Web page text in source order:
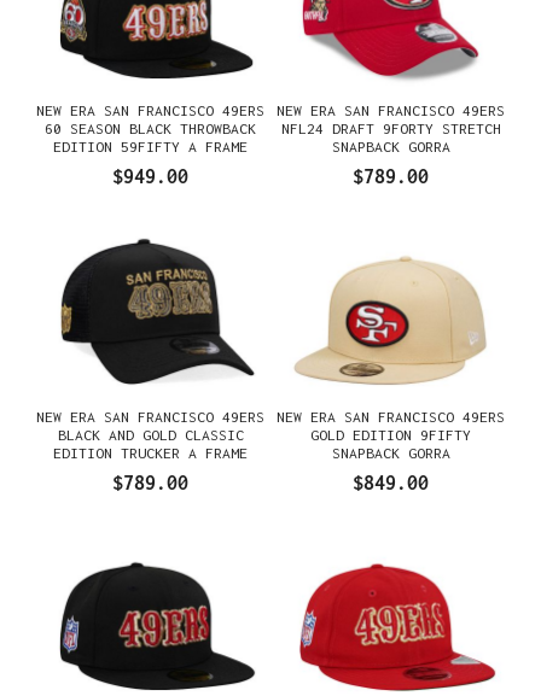
NEW ERA SAN FRANCISCO 49ERS
60 SEASON BLACK THROWBACK
EDITION 59FIFTY A FRAME
FITTED GORRA
$949.00
NEW ERA SAN FRANCISCO 49ERS
NFL24 DRAFT 9FORTY STRETCH
SNAPBACK GORRA
$789.00
NEW ERA SAN FRANCISCO 49ERS
BLACK AND GOLD CLASSIC
EDITION TRUCKER A FRAME
$789.00
NEW ERA SAN FRANCISCO 49ERS
GOLD EDITION 9FIFTY
SNAPBACK GORRA
$849.00